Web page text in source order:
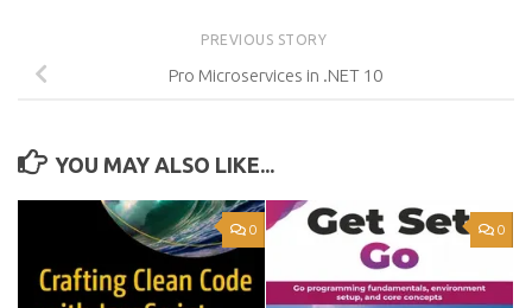
PREVIOUS STORY
Pro Microservices in .NET 10
YOU MAY ALSO LIKE...
0 0